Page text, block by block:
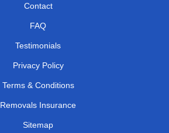
Contact
FAQ
Testimonials
Privacy Policy
Terms & Conditions
Removals Insurance
Sitemap